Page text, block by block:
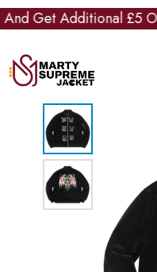
Get Additional £5 OFF